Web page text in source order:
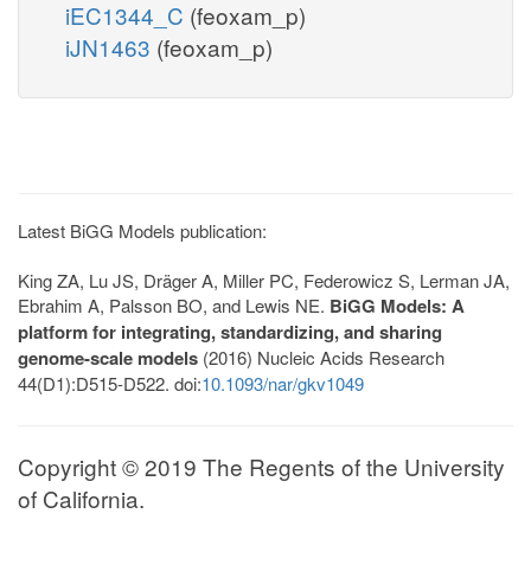
iEC1344_C (feoxam_p)
iJN1463 (feoxam_p)
Latest BiGG Models publication:
King ZA, Lu JS, Dräger A, Miller PC, Federowicz S, Lerman JA,
Ebrahim A, Palsson BO, and Lewis NE. BiGG Models: A
platform for integrating, standardizing, and sharing
genome-scale models (2016) Nucleic Acids Research
44(D1):D515-D522. doi:10.1093/nar/gkv1049
Copyright © 2019 The Regents of the University
of California.